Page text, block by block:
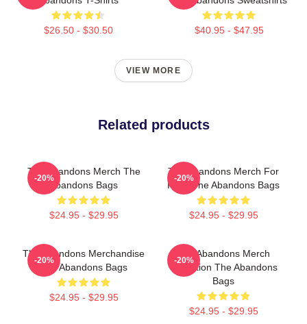
$26.50 - $30.50 $40.95 - $47.95
VIEW MORE
Related products
The Abandons Merch The
Abandons Bags
$24.95 - $29.95
-20%
The Abandons Merch For
Fans The Abandons Bags
$24.95 - $29.95
-20%
The Abandons Merchandise
The Abandons Bags
$24.95 - $29.95
-20%
The Abandons Merch
Collection The Abandons
Bags
$24.95 - $29.95
-20%